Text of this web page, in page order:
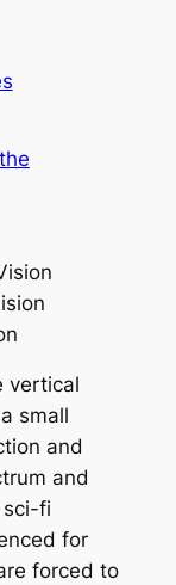
vertical
small
and
and
sci-fi
for
forced to